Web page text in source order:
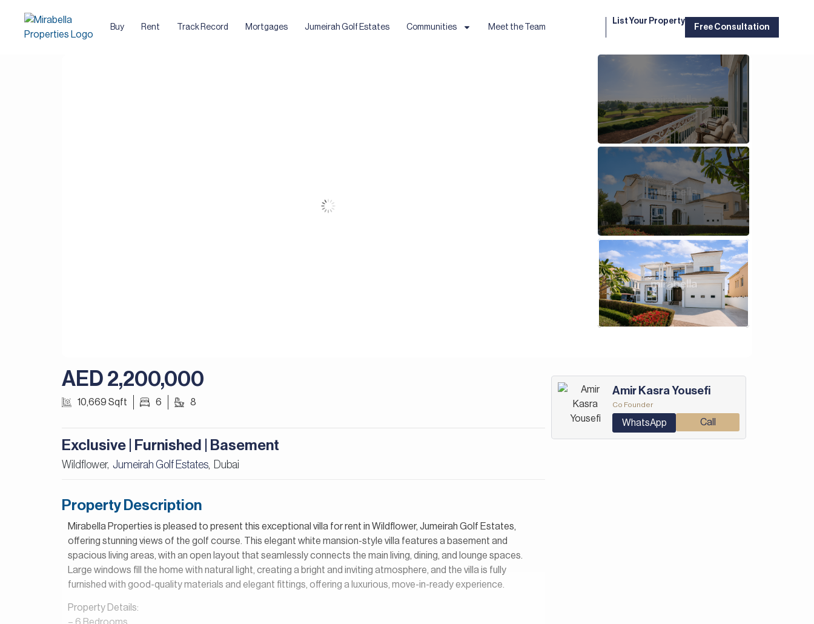
Buy Rent Track Record Mortgages Jumeirah Golf Estates Communities Meet the Team
List Your Property
Free Consultation
AED 2,200,000
10,669 Sqft 6 8
Exclusive | Furnished | Basement
Wildflower, Jumeirah Golf Estates, Dubai
Property Description
Mirabella Properties is pleased to present this exceptional villa for rent in Wildflower, Jumeirah Golf Estates,
offering stunning views of the golf course. This elegant white mansion-style villa features a basement and
spacious living areas, with an open layout that seamlessly connects the main living, dining, and lounge spaces.
Large windows fill the home with natural light, creating a bright and inviting atmosphere, and the villa is fully
furnished with good-quality materials and elegant fittings, offering a luxurious, move-in-ready experience.
Property Details:
Amir Kasra Yousefi
Co Founder
WhatsApp Call